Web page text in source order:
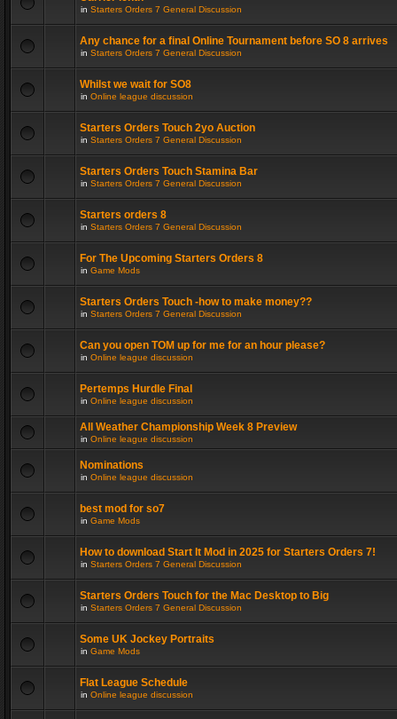
in Starters Orders 7 General Discussion
Any chance for a final Online Tournament before SO 8 arrives
in Starters Orders 7 General Discussion
Whilst we wait for SO8
in Online league discussion
Starters Orders Touch 2yo Auction
in Starters Orders 7 General Discussion
Starters Orders Touch Stamina Bar
in Starters Orders 7 General Discussion
Starters orders 8
in Starters Orders 7 General Discussion
For The Upcoming Starters Orders 8
in Game Mods
Starters Orders Touch -how to make money??
in Starters Orders 7 General Discussion
Can you open TOM up for me for an hour please?
in Online league discussion
Pertemps Hurdle Final
in Online league discussion
All Weather Championship Week 8 Preview
in Online league discussion
Nominations
in Online league discussion
best mod for so7
in Game Mods
How to download Start It Mod in 2025 for Starters Orders 7!
in Starters Orders 7 General Discussion
Starters Orders Touch for the Mac Desktop to Big
in Starters Orders 7 General Discussion
Some UK Jockey Portraits
in Game Mods
Flat League Schedule
in Online league discussion